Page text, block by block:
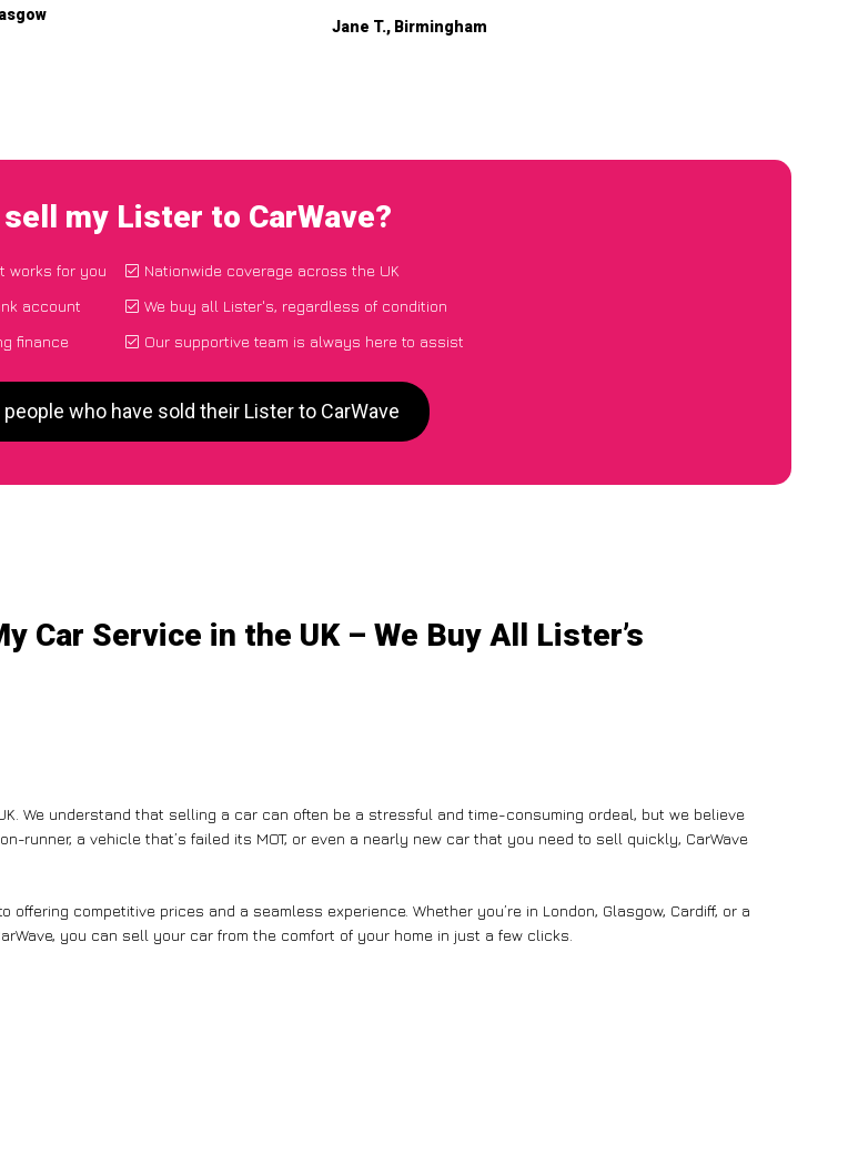
Jane T., Birmingham
my Lister to CarWave?
works for you
account
finance
Nationwide coverage across the UK
We buy all Lister's, regardless of condition
Our supportive team is always here to assist
people who have sold their Lister to CarWave
Car Service in the UK – We Buy All Lister’s
We understand that selling a car can often be a stressful and time-consuming ordeal, but we believe
runner, a vehicle that’s failed its MOT, or even a nearly new car that you need to sell quickly, CarWave
competitive prices and a seamless experience. Whether you’re in London, Glasgow, Cardiff, or a
you can sell your car from the comfort of your home in just a few clicks.